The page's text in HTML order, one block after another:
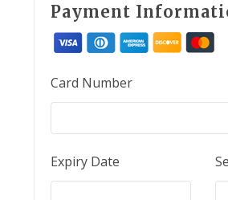
Payment
Card Number
Expiry Date